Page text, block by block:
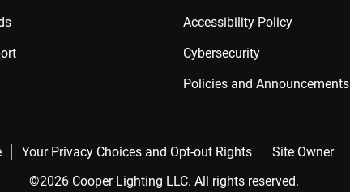
Accessibility Policy
Cybersecurity
Policies and Announcements
Your Privacy Choices and Opt-out Rights Site Owner
©2026 Cooper Lighting LLC. All rights reserved.